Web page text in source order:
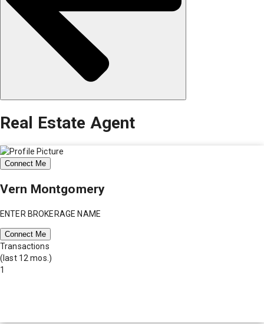
Real Estate Agent
Connect Me
Vern Montgomery
ENTER BROKERAGE NAME
Connect Me
Transactions
(last 12 mos.)
1